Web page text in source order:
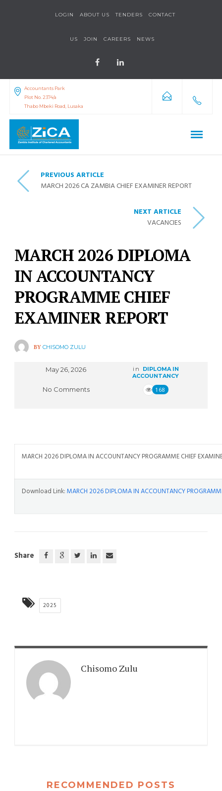
LOGIN ABOUT US TENDERS CONTACT
US JOIN CAREERS NEWS
Accountants Park
Plot No. 2374/a
Thabo Mbeki Road, Lusaka
PREVIOUS ARTICLE
MARCH 2026 CA ZAMBIA CHIEF EXAMINER REPORT
NEXT ARTICLE
VACANCIES
MARCH 2026 DIPLOMA
IN ACCOUNTANCY
PROGRAMME CHIEF
EXAMINER REPORT
BY CHISOMO ZULU
May 26, 2026 in
DIPLOMA IN
ACCOUNTANCY
No Comments 168
MARCH 2026 DIPLOMA IN ACCOUNTANCY PROGRAMME CHIEF
Download Link:MARCH 2026 DIPLOMA IN ACCOUNTANCY
Share
2025
Chisomo Zulu
RECOMMENDED POSTS